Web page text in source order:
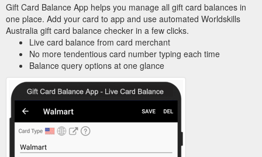
Gift Card Balance App helps you manage all gift card balances in
one place. Add your card to app and use automated Worldskills
Australia gift card balance checker in a few clicks.
Live card balance from card merchant
No more tendentious card number typing each time
Balance query options at one glance